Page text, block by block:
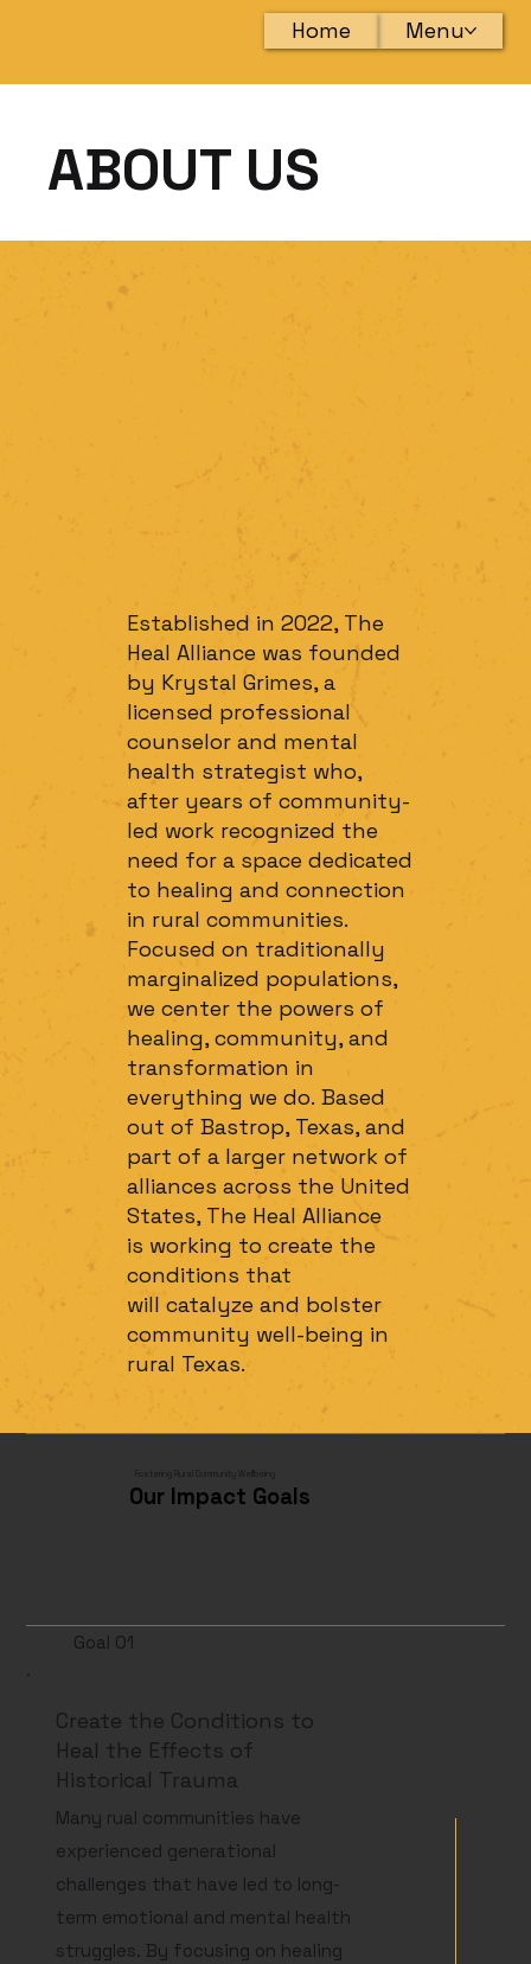
Home Menu
ABOUT US
Established in 2022, The
Heal Alliance was founded
by Krystal Grimes, a
licensed professional
counselor and mental
health strategist who,
after years of community-
led work recognized the
need for a space dedicated
to healing and connection
in rural communities.
Focused on traditionally
marginalized populations,
we center the powers of
healing, community, and
transformation in
everything we do. Based
out of Bastrop, Texas, and
part of a larger network of
alliances across the United
States, The Heal Alliance
is working to create the
conditions that
will catalyze and bolster
community well-being in
rural Texas.
Fostering Rural Community Wellbeing
Our Impact Goals
Create the Conditions to
Heal the Effects of
Historical Trauma
Many rual communities have
experienced generational
challenges that have led to long-
term emotional and mental health
struggles. By focusing on healing
Goal 01